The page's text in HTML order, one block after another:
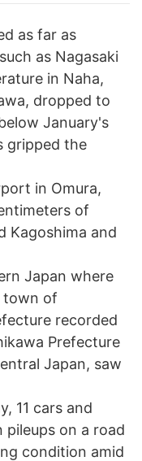
as far as
as Nagasaki
in Naha,
dropped to
January's
gripped the
in Omura,
of
Kagoshima and
Japan where
town of
recorded
Prefecture
Japan, saw
11 cars and
pileups on a road
condition amid